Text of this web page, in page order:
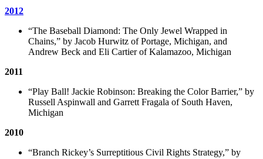
2012
“The Baseball Diamond: The Only Jewel Wrapped in
Chains,” by Jacob Hurwitz of Portage, Michigan, and
Andrew Beck and Eli Cartier of Kalamazoo, Michigan
2011
“Play Ball! Jackie Robinson: Breaking the Color Barrier,” by
Russell Aspinwall and Garrett Fragala of South Haven,
Michigan
2010
“Branch Rickey’s Surreptitious Civil Rights Strategy,” by